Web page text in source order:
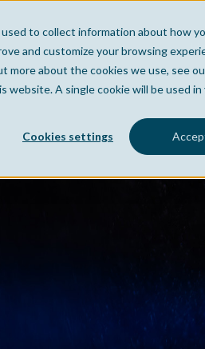
to collect information about how
and customize your browsing
about the cookies we use, see
A single cookie will be used
Cookies settings